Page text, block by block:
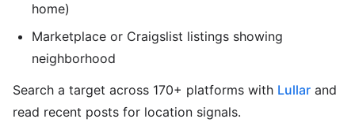
home)
Marketplace or Craigslist listings showing
neighborhood
Search a target across 170+ platforms with Lullar and
read recent posts for location signals.